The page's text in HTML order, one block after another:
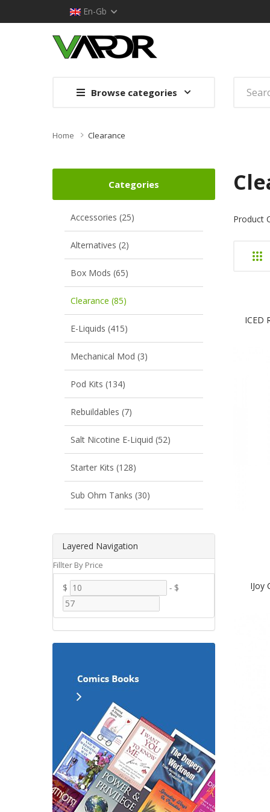
En-Gb
Browse categories
Home Clearance
Layered Navigation
Fillter By Price
$ - $
Categories
Accessories (25)
Alternatives (2)
Box Mods (65)
Clearance (85)
E-Liquids (415)
Mechanical Mod (3)
Pod Kits (134)
Rebuildables (7)
Salt Nicotine E-Liquid (52)
Starter Kits (128)
Sub Ohm Tanks (30)
Product
ICED
IJoy